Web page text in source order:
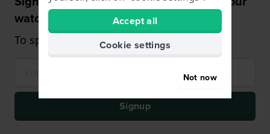
watch!
To spend from £75 (only on watches)
Signup
Accept all
Cookie settings
Not now